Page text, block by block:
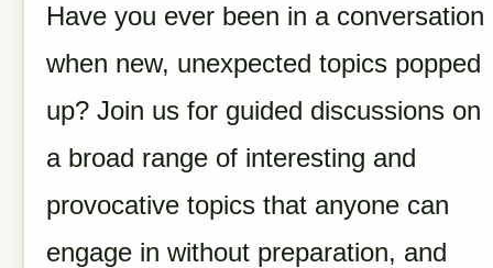
Have you ever been in a conversation
when new, unexpected topics popped
up? Join us for guided discussions on
a broad range of interesting and
provocative topics that anyone can
engage in without preparation, and